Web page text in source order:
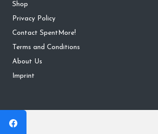
Shop
Privacy Policy
Contact SpentMore!
Terms and Conditions
About Us
Imprint